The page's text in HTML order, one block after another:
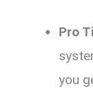
Pro
you